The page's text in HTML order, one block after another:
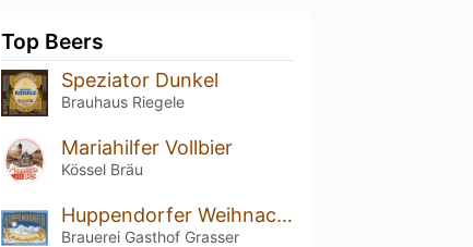
Top Beers
Speziator Dunkel
Brauhaus Riegele
Mariahilfer Vollbier
Kössel Bräu
Huppendorfer Weihnachtsfestbier
Brauerei Gasthof Grasser